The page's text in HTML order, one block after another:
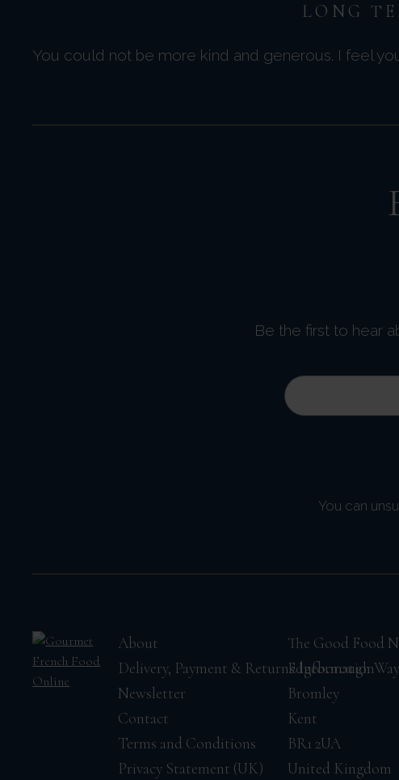
LONG
You could not be more kind and generous. I feel
Be the first to hear
You can
About
Delivery, Payment & Returns Information
Newsletter
Contact
Terms and Conditions
Privacy Statement (UK)
The Good Food
Edgeborough Way
Bromley
Kent
BR1 2UA
United Kingdom